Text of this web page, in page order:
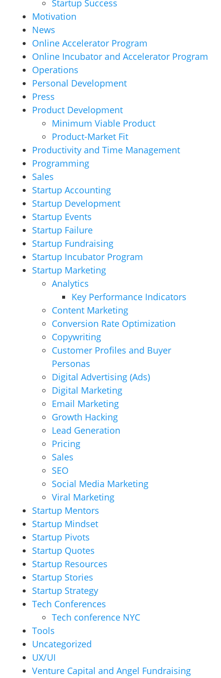
Startup Success
Motivation
News
Online Accelerator Program
Online Incubator and Accelerator Program
Operations
Personal Development
Press
Product Development
Minimum Viable Product
Product-Market Fit
Productivity and Time Management
Programming
Sales
Startup Accounting
Startup Development
Startup Events
Startup Failure
Startup Fundraising
Startup Incubator Program
Startup Marketing
Analytics
Key Performance Indicators
Content Marketing
Conversion Rate Optimization
Copywriting
Customer Profiles and Buyer
Personas
Digital Advertising (Ads)
Digital Marketing
Email Marketing
Growth Hacking
Lead Generation
Pricing
Sales
SEO
Social Media Marketing
Viral Marketing
Startup Mentors
Startup Mindset
Startup Pivots
Startup Quotes
Startup Resources
Startup Stories
Startup Strategy
Tech Conferences
Tech conference NYC
Tools
Uncategorized
UX/UI
Venture Capital and Angel Fundraising